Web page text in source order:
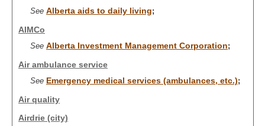
See Alberta aids to daily living;
AIMCo
See Alberta Investment Management Corporation;
Air ambulance service
See Emergency medical services (ambulances, etc.);
Air quality
Airdrie (city)